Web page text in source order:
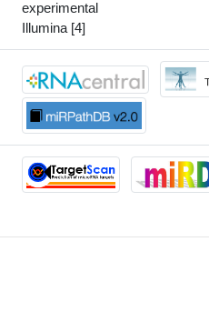
experimental
Illumina [4]